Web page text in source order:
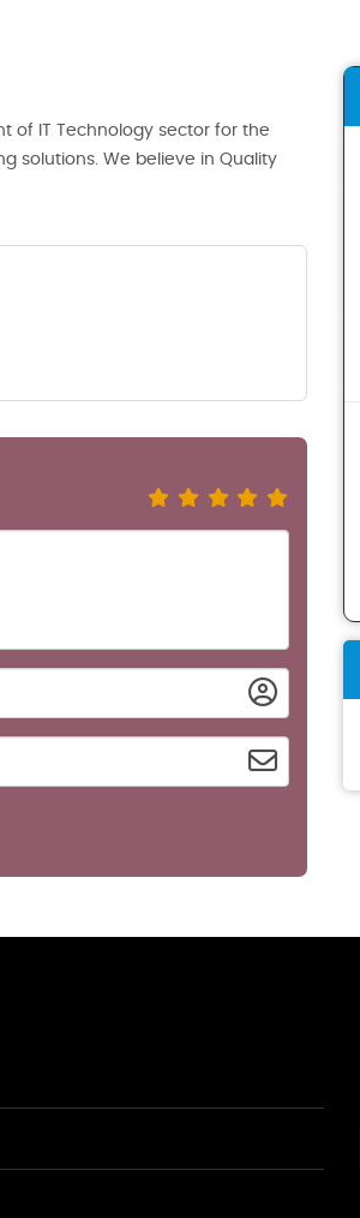
of IT Technology sector for the
solutions. We believe in Quality